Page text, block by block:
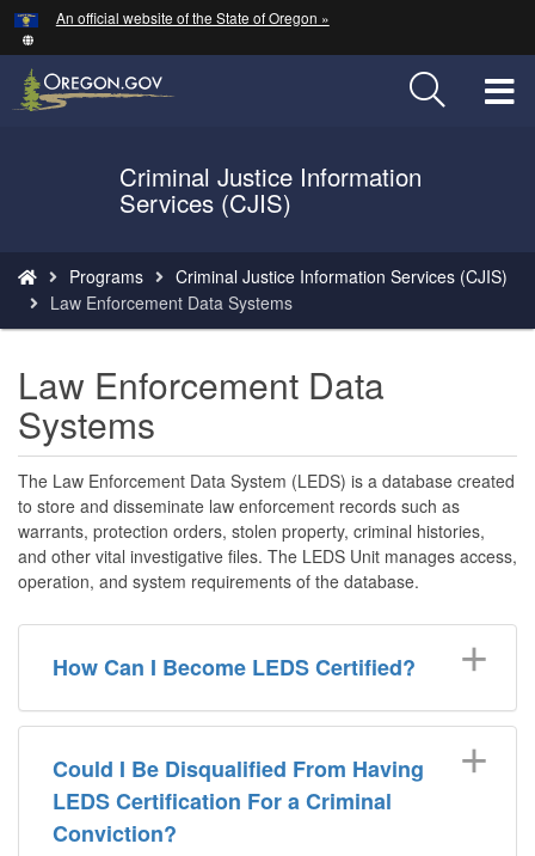
Skip
to
main
content
An official website of the State of Oregon »
Criminal Justice Information
Services (CJIS)
are
here:
Programs
Criminal Justice Information Services (CJIS)
Law Enforcement Data Systems
Law Enforcement Data
Systems
The Law Enforcement Data System (LEDS) is a database created
to store and disseminate law enforcement records such as
warrants, protection orders, stolen property, criminal histories,
and other vital investigative files. The LEDS Unit manages access,
operation, and system requirements of the database.
How Can I Become LEDS Certified?
Could I Be Disqualified From Having
LEDS Certification For a Criminal
Conviction?
Hidden Submit